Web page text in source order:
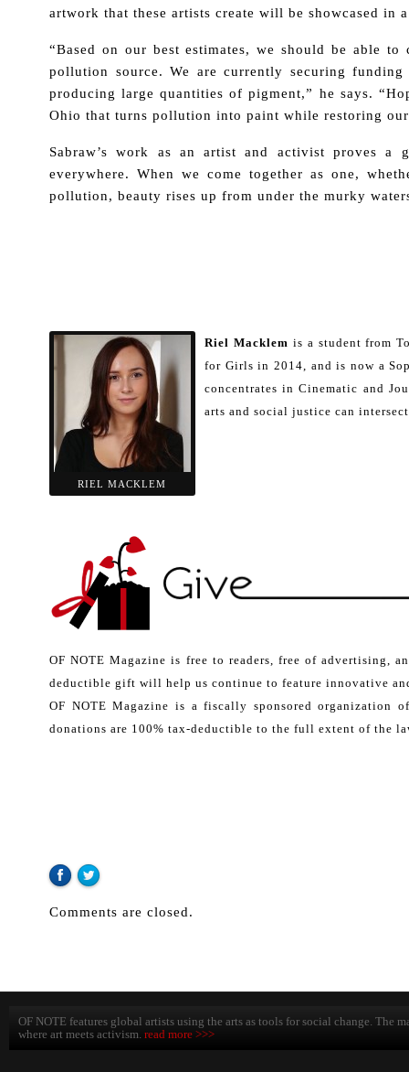
artwork that these artists create will be showcased in
“Based on our best estimates, we should be able
pollution source. We are currently securing
producing large quantities of pigment,” he says.
Ohio that turns pollution into paint while restoring our
Sabraw’s work as an artist and activist proves
everywhere. When we come together as one,
pollution, beauty rises up from under the murky
RIEL MACKLEM
Riel Macklem is a student from
for Girls in 2014, and is now a
concentrates in Cinematic and
arts and social justice can
OF NOTE Magazine is free to readers, free of advertising,
deductible gift will help us continue to feature innovative
OF NOTE Magazine is a fiscally sponsored organization
donations are 100% tax-deductible to the full extent of the
Comments are closed.
OF NOTE features global artists using the arts as tools for social change. The
where art meets activism. read more >>>